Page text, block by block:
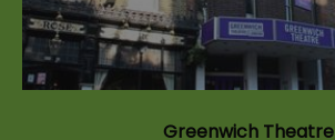
Greenwich Theatre